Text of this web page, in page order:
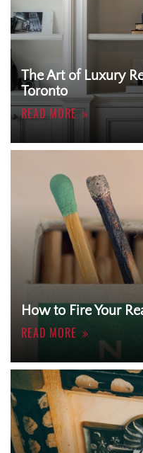
The Art of Luxury
Toronto
READ MORE
How to Fire Your
READ MORE